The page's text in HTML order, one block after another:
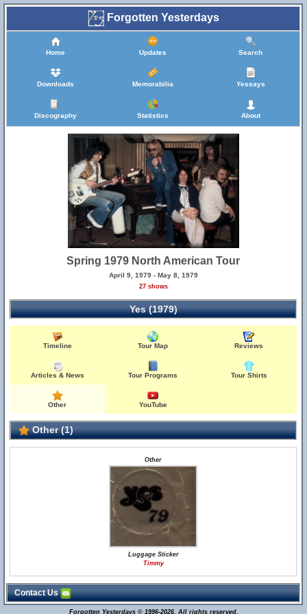
Forgotten Yesterdays
Home Updates Search
Downloads Memorabilia Yessays
Discography Statistics About
Spring 1979 North American Tour
April 9, 1979 - May 8, 1979
27 shows
Yes (1979)
Timeline Tour Map Reviews
Articles & News Tour Programs Tour Shirts
Other YouTube
Other (1)
Other
Luggage Sticker
Timmy
Contact Us
Forgotten Yesterdays © 1996-2026. All rights reserved.